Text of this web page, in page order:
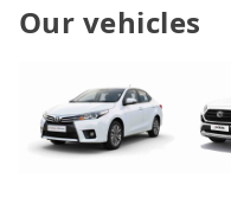
Our vehicles